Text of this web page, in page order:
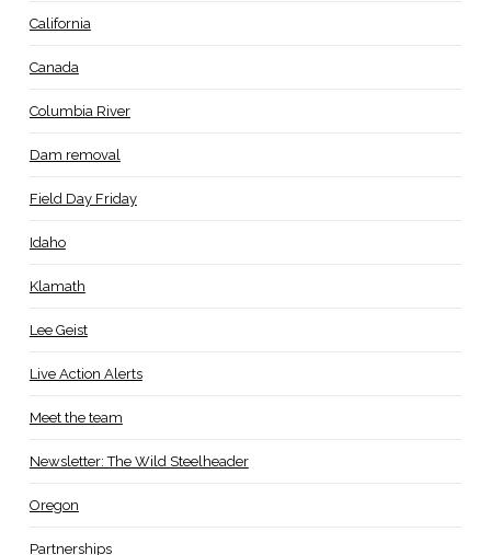
California
Canada
Columbia River
Dam removal
Field Day Friday
Idaho
Klamath
Lee Geist
Live Action Alerts
Meet the team
Newsletter: The Wild Steelheader
Oregon
Partnerships